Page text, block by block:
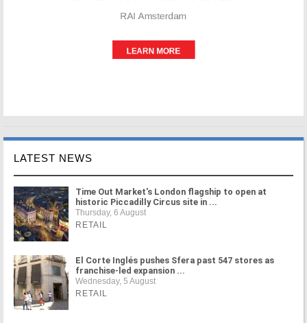
LATEST NEWS
Time Out Market's London flagship to open at
historic Piccadilly Circus site in ...
Thursday, 6 August
RETAIL
El Corte Inglés pushes Sfera past 547 stores as
franchise-led expansion ...
Wednesday, 5 August
RETAIL